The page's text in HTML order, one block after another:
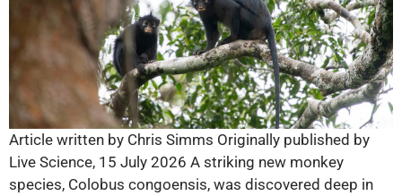
Article written by Chris Simms Originally published by
Live Science, 15 July 2026 A striking new monkey
species, Colobus congoensis, was discovered deep in